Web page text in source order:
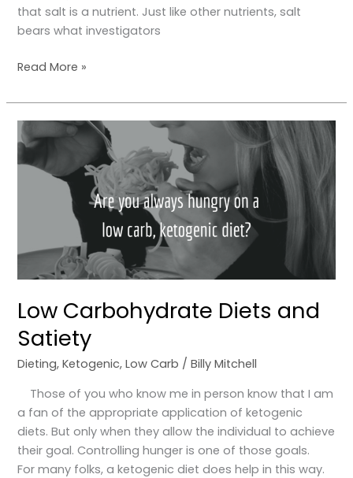
that salt is a nutrient. Just like other nutrients, salt
bears what investigators
Read More »
Low Carbohydrate Diets and
Satiety
Dieting,Ketogenic,Low Carb /Billy Mitchell
Those of you who know me in person know that I am
a fan of the appropriate application of ketogenic
diets. But only when they allow the individual to achieve
their goal. Controlling hunger is one of those goals.
For many folks, a ketogenic diet does help in this way.
Low
Carbohydrate
Diets